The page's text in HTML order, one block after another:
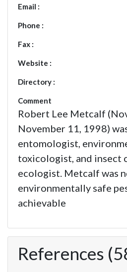
Email :
Phone :
Fax :
Website :
Directory :
Comment
Robert Lee Metcalf
November 11, 1998)
entomologist,
toxicologist, and insect
ecologist. Metcalf was
environmentally safe
achievable
References